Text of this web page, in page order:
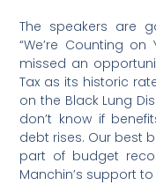
The speakers are
“We’re Counting on
missed an
Tax as its historic
on the Black Lung
don’t know if
debt rises. Our best
part of budget
Manchin’s support